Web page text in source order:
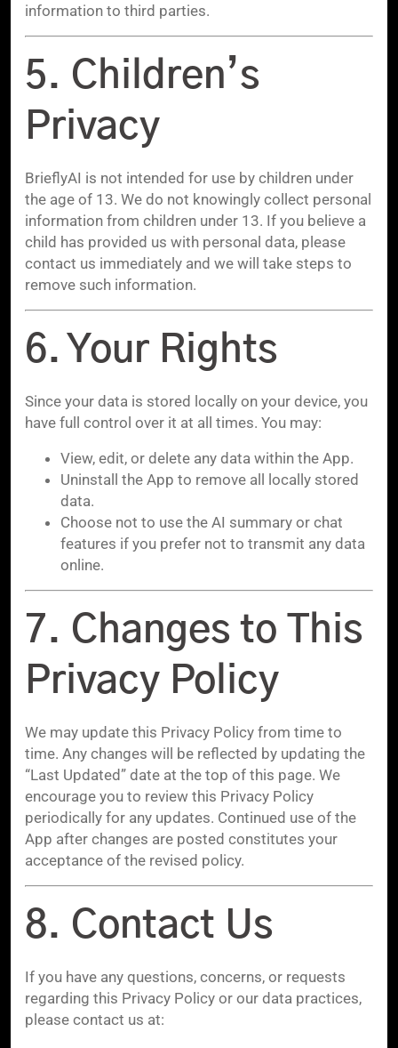
information to third parties.
5. Children’s
Privacy
BrieflyAI is not intended for use by children under
the age of 13. We do not knowingly collect personal
information from children under 13. If you believe a
child has provided us with personal data, please
contact us immediately and we will take steps to
remove such information.
6. Your Rights
Since your data is stored locally on your device, you
have full control over it at all times. You may:
View, edit, or delete any data within the App.
Uninstall the App to remove all locally stored
data.
Choose not to use the AI summary or chat
features if you prefer not to transmit any data
online.
7. Changes to This
Privacy Policy
We may update this Privacy Policy from time to
time. Any changes will be reflected by updating the
“Last Updated” date at the top of this page. We
encourage you to review this Privacy Policy
periodically for any updates. Continued use of the
App after changes are posted constitutes your
acceptance of the revised policy.
8. Contact Us
If you have any questions, concerns, or requests
regarding this Privacy Policy or our data practices,
please contact us at: